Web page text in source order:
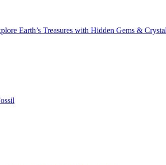
Earth’s Treasures with Hidden Gems &